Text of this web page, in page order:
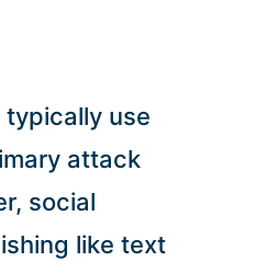
typically use
attack
social
like text